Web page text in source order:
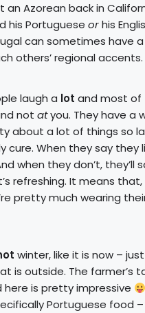
an Azorean back in
his Portuguese orhis
can sometimes have
others’ regional accents.
laugh a lot and most of
not atyou. They have a
about a lot of things so
cure. When they say they
when they don’t, they’ll
refreshing. It means
pretty much wearing
winter, like it is now –
is outside. The farmer’s
here is pretty impressive
Portuguese food